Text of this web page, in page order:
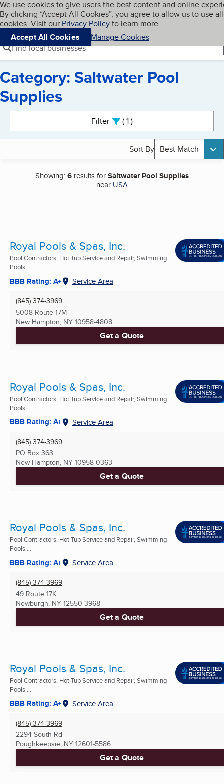
Skip to main content
Cookies on BBB.org
We use cookies to give users the best content and online
By clicking “Accept All Cookies”, you agree to allow us to use all
cookies. Visit our Privacy Policyto learn more.
Accept All Cookies
Manage Cookies
Navigation menu
Menu My BBB
Find local businesses
Category: Saltwater Pool
Supplies
Filter 1active
Sort By Best Match
Showing:6results forSaltwater Pool Supplies
near USA
Royal Pools & Spas, Inc.
Pool Contractors, Hot Tub Service and Repair, Swimming
Pools ...
BBB Rating: A+ Service Area
(845) 374-3969
5008 Route 17M
New Hampton, NY 10958-4808
Get a Quote
Royal Pools & Spas, Inc.
Pool Contractors, Hot Tub Service and Repair, Swimming
Pools ...
BBB Rating: A+ Service Area
(845) 374-3969
PO Box 363
New Hampton, NY 10958-0363
Get a Quote
Royal Pools & Spas, Inc.
Pool Contractors, Hot Tub Service and Repair, Swimming
Pools ...
BBB Rating: A+ Service Area
(845) 374-3969
49 Route 17K
Newburgh, NY 12550-3968
Get a Quote
Royal Pools & Spas, Inc.
Pool Contractors, Hot Tub Service and Repair, Swimming
Pools ...
BBB Rating: A+ Service Area
(845) 374-3969
2294 South Rd
Poughkeepsie, NY 12601-5586
Get a Quote